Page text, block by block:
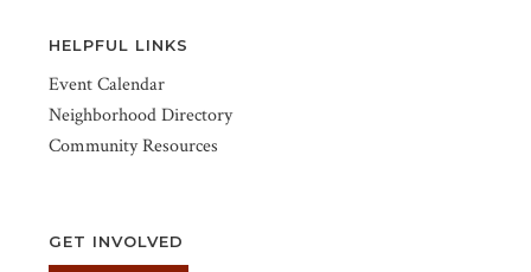
HELPFUL LINKS
Event Calendar
Neighborhood Directory
Community Resources
GET INVOLVED